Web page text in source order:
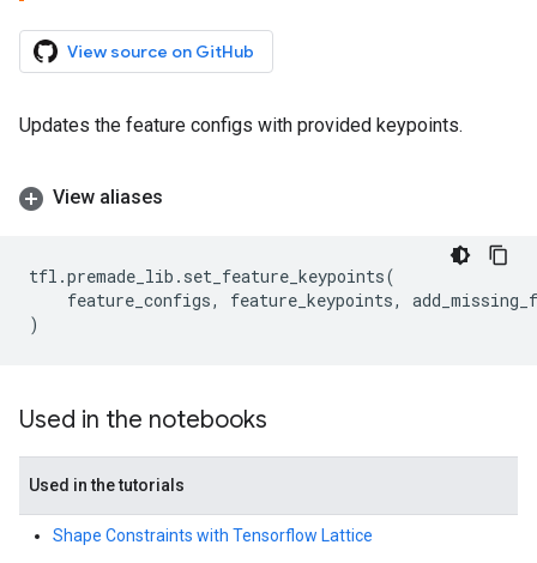
View source on GitHub
Updates the feature configs with provided keypoints.
View aliases
tfl .premade_lib . set_feature_keypoints(
feature_configs, feature_keypoints,
)
Used in the notebooks
Used in the tutorials
Shape Constraints with Tensorflow Lattice